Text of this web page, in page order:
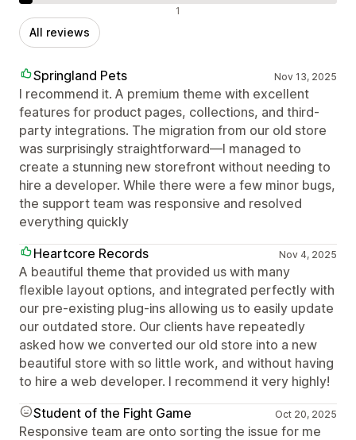
Negative reviews 1
All reviews
Springland Pets Nov 13, 2025
I recommend it. A premium theme with excellent
features for product pages, collections, and third-
party integrations. The migration from our old store
was surprisingly straightforward—I managed to
create a stunning new storefront without needing to
hire a developer. While there were a few minor bugs,
the support team was responsive and resolved
everything quickly
Heartcore Records
Nov 4, 2025
A beautiful theme that provided us with many
flexible layout options, and integrated perfectly with
our pre-existing plug-ins allowing us to easily update
our outdated store. Our clients have repeatedly
asked how we converted our old store into a new
beautiful store with so little work, and without having
to hire a web developer. I recommend it very highly!
Student of the Fight Game
Oct 20, 2025
Responsive team are onto sorting the issue for me